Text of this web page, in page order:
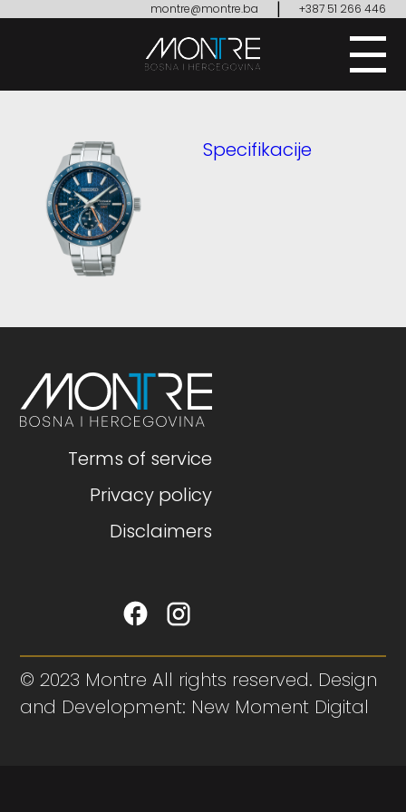
montre@montre.ba | +387 51 266 446
Specifikacije
Terms of service
Privacy policy
Disclaimers
© 2023 Montre All rights reserved. Design
and Development: New Moment Digital